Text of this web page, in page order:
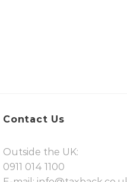
Contact Us
Outside the UK:
0911 014 1100